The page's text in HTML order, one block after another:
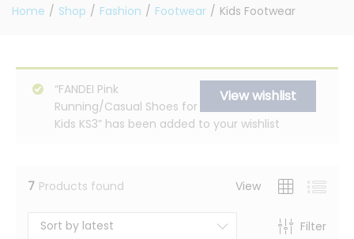
Home / Shop / Fashion / Footwear / Kids Footwear
View wishlist
“FANDEI Pink
Running/Casual Shoes for
Kids KS3” has been added to your wishlist
7 Products found View
Filter
Sort by latest